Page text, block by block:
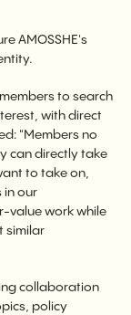
AMOSSHE's
to search
with direct
"Members no
can directly take
to take on,
in our
value work while
similar
collaboration
policy